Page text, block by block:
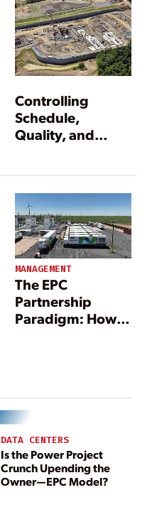
Controlling
Schedule,
Quality, and
MANAGEMENT
The EPC
Partnership
Paradigm: How
Delivery Models
DATA CENTERS
Is the Power Project
Crunch Upending the
Owner—EPC Model?